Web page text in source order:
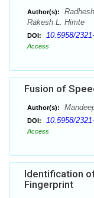
Author(s):
Rakesh L. Himte
DOI: 10.5958/
Access
Fusion of
Author(s):
DOI: 10.5958/
Access
Identification
Fingerprint